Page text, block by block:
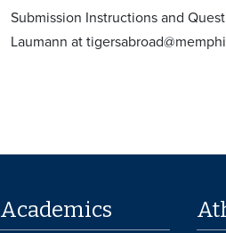
Submission Instructions and
Laumann at
Academics